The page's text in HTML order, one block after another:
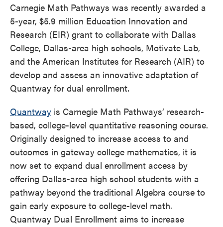
Carnegie Math Pathways was recently awarded a
5-year, $5.9 million Education Innovation and
Research (EIR) grant to collaborate with Dallas
College, Dallas-area high schools, Motivate Lab,
and the American Institutes for Research (AIR) to
develop and assess an innovative adaptation of
Quantway for dual enrollment.
Quantway is Carnegie Math Pathways’ research-
based, college-level quantitative reasoning course.
Originally designed to increase access to and
outcomes in gateway college mathematics, it is
now set to expand dual enrollment access by
offering Dallas-area high school students with a
pathway beyond the traditional Algebra course to
gain early exposure to college-level math.
Quantway Dual Enrollment aims to increase